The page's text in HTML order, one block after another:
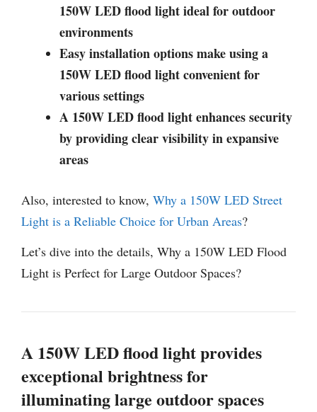
150W LED flood light ideal for outdoor
environments
Easy installation options make using a
150W LED flood light convenient for
various settings
A 150W LED flood light enhances security
by providing clear visibility in expansive
areas
Also, interested to know, Why a 150W LED Street
Light is a Reliable Choice for Urban Areas?
Let’s dive into the details, Why a 150W LED Flood
Light is Perfect for Large Outdoor Spaces?
A 150W LED flood light provides
exceptional brightness for
illuminating large outdoor spaces